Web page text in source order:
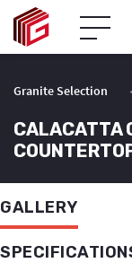
CALACATTA
Granite Selection
GALLERY